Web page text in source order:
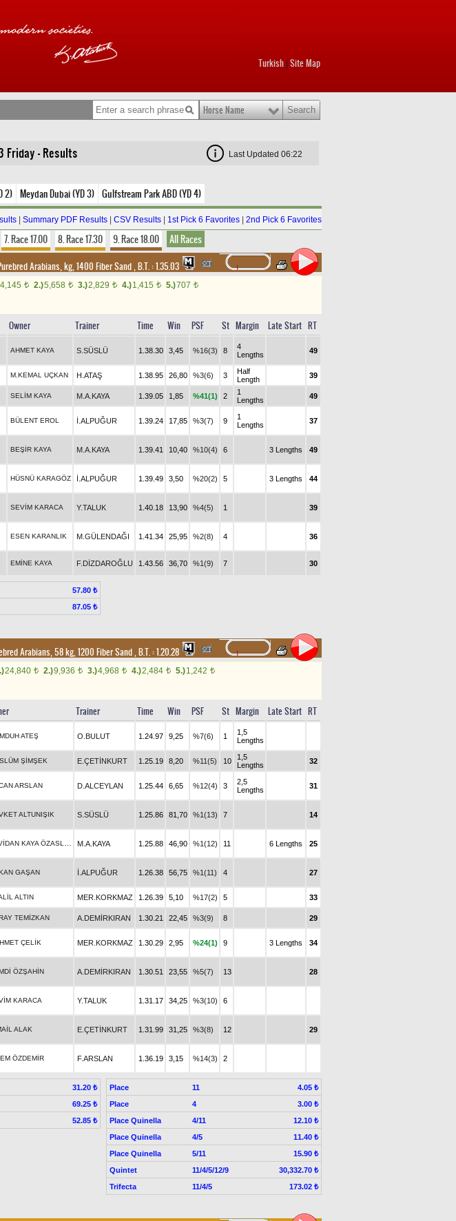
Turkish Site Map
Horse Name
- Results Last Updated 06:22
2) Meydan Dubai (YD 3) Gulfstream Park ABD (YD 4)
Summary PDF Results CSV Results 1st Pick 6 Favorites 2nd Pick 6 Favorites
7. Race 17.00 8. Race 17.30 9. Race 18.00 All Races
Arabians, kg, 1400 Fiber Sand,B.T. :1.35.03
t 2.)5,658 t 3.)2,829 t 4.)1,415 t 5.)707 t
Owner Trainer Time Win PSF St Margin Late Start RT
AHMET KAYA S.SÜSLÜ 1.38.30 3,45 %16(3) 8
4
Lengths
49
M.KEMAL UÇKAN H.ATAŞ 1.38.95 26,80 %3(6) 3
Half
Length
39
SELİM KAYA M.A.KAYA 1.39.05 1,85 %41(1) 2
1
Lengths
49
BÜLENT EROL İ.ALPUĞUR 1.39.24 17,85 %3(7) 9
1
Lengths
37
BEŞİR KAYA M.A.KAYA 1.39.41 10,40 %10(4) 6 3 Lengths 49
HÜSNÜ KARAGÖZ İ.ALPUĞUR 1.39.49 3,50 %20(2) 5 3 Lengths 44
SEVİM KARACA Y.TALUK 1.40.18 13,90 %4(5) 1 39
ESEN KARANLIK M.GÜLENDAĞI 1.41.34 25,95 %2(8) 4 36
EMİNE KAYA F.DİZDAROĞLU 1.43.56 36,70 %1(9) 7 30
57.80 ₺
87.05 ₺
Arabians, 58 kg, 1200 Fiber Sand,B.T. :1.20.28
24,840 t 2.)9,936 t 3.)4,968 t 4.)2,484 t 5.)1,242 t
Trainer Time Win PSF St Margin Late Start RT
ATEŞ O.BULUT 1.24.97 9,25 %7(6) 1
1,5
Lengths
ŞİMŞEK E.ÇETİNKURT 1.25.19 8,20 %11(5) 10
1,5
Lengths
32
ARSLAN D.ALCEYLAN 1.25.44 6,65 %12(4) 3
2,5
Lengths
31
ALTUNIŞIK S.SÜSLÜ 1.25.86 81,70 %1(13) 7 14
M.A.KAYA 1.25.88 46,90 %1(12) 11 6 Lengths 25
GAŞAN İ.ALPUĞUR 1.26.38 56,75 %1(11) 4 27
ALTIN MER.KORKMAZ 1.26.39 5,10 %17(2) 5 33
TEMİZKAN A.DEMİRKIRAN 1.30.21 22,45 %3(9) 8 29
ÇELİK MER.KORKMAZ 1.30.29 2,95 %24(1) 9 3 Lengths 34
ÖZŞAHİN A.DEMİRKIRAN 1.30.51 23,55 %5(7) 13 28
KARACA Y.TALUK 1.31.17 34,25 %3(10) 6
ALAK E.ÇETİNKURT 1.31.99 31,25 %3(8) 12 29
ÖZDEMİR F.ARSLAN 1.36.19 3,15 %14(3) 2
31.20 ₺
69.25 ₺
52.85 ₺
Place 11
4.05 ₺
Place
4
3.00 ₺
Place Quinella
4/11
12.10 ₺
Place Quinella
4/5
11.40 ₺
Place Quinella
5/11
15.90 ₺
Quintet
11/4/5/12/9
30,332.70 ₺
Trifecta
11/4/5 173.02 ₺